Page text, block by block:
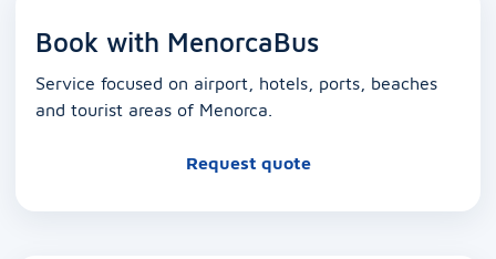
Book with MenorcaBus
Service focused on airport, hotels, ports, beaches
and tourist areas of Menorca.
Request quote